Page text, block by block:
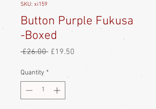
SKU: xi159
Button Purple Fukusa
-Boxed
£26.00 Regular
£19.50
Quantity *